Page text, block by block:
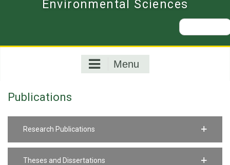
Environmental Sciences
Search
for:
Menu
Publications
Research Publications
Theses and Dissertations